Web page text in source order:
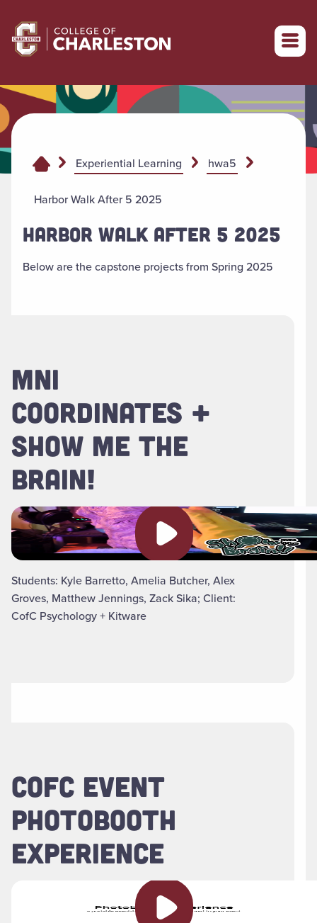
Return to College of Charleston homepage
Experiential Learning hwa5
Harbor Walk After 5 2025
HARBOR WALK AFTER 5 2025
Below are the capstone projects from Spring 2025
MNI
COORDINATES +
SHOW ME THE
BRAIN!
Play video
Students: Kyle Barretto, Amelia Butcher, Alex
Groves, Matthew Jennings, Zack Sika; Client:
CofC Psychology + Kitware
COFC EVENT
PHOTOBOOTH
EXPERIENCE
Play video